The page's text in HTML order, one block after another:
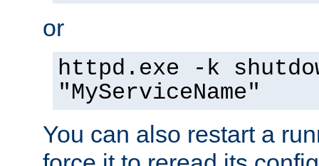
or
httpd.exe -k
"MyServiceName"
You can also restart a